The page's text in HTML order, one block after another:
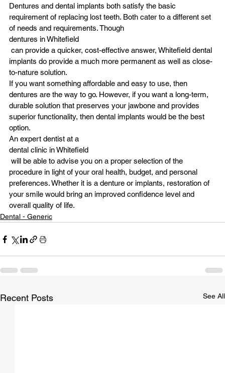
Dentures and dental implants both satisfy the basic
requirement of replacing lost teeth. Both cater to a different set
of needs and requirements. Though
dentures in Whitefield
implants do provide a much more permanent as well as close-
to-nature solution.
If you want something affordable and easy to use, then
dentures are the way to go. However, if you want a long-term,
durable solution that preserves your jawbone and provides
superior functionality, then dental implants would be the best
option.
An expert dentist at a
dental clinic in Whitefield
procedure in light of your oral health, budget, and personal
preferences. Whether it is a denture or implants, restoration of
your smile would bring an improved confidence level and
overall quality of life.
Dental - Generic
Recent Posts See All